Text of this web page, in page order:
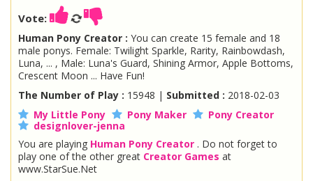
Vote:
Human Pony Creator : You can create 15 female and 18
male ponys. Female: Twilight Sparkle, Rarity, Rainbowdash,
Luna, ... , Male: Luna's Guard, Shining Armor, Apple Bottoms,
Crescent Moon ... Have Fun!
The Number of Play : 15948 | Submitted : 2018-02-03
My Little Pony
Pony Maker
Pony Creator
designlover-jenna
You are playing Human Pony Creator . Do not forget to
play one of the other great Creator Games at
www.StarSue.Net